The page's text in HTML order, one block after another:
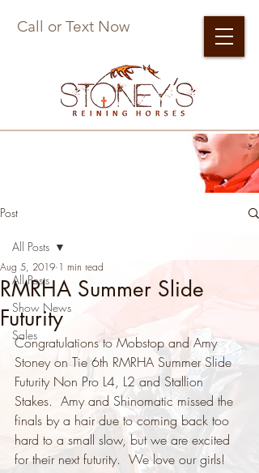
Call or Text Now
Post
All Posts
Show News
Sales
All Posts
RMRHA Summer Slide
Futurity
Aug 5, 2019 1 min read
Congratulations to Mobstop and Amy
Stoney on Tie 6th RMRHA Summer Slide
Futurity Non Pro L4, L2 and Stallion
Stakes.  Amy and Shinomatic missed the
finals by a hair due to coming back too
hard to a small slow, but we are excited
for their next futurity.  We love our girls!